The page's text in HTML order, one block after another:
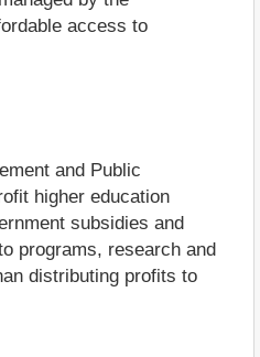
access to
and Public
higher education
subsidies and
programs, research and
distributing profits to